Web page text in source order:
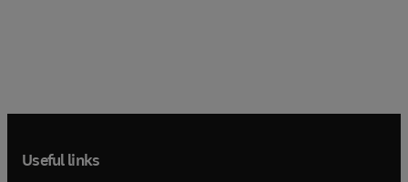
Useful links